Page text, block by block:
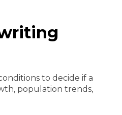
to decide if a
population trends,